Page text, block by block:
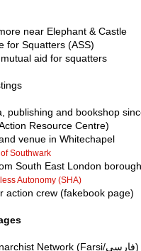
near Elephant & Castle
for Squatters (ASS)
aid for squatters
publishing and bookshop
Resource Centre)
venue in Whitechapel
Southwark
South East London borough
Autonomy (SHA)
action crew (fakebook page)
Anarchist Network (Farsi/فارسی)